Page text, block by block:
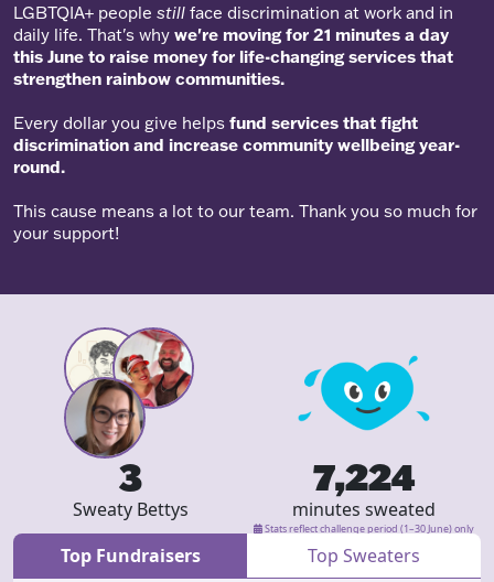
LGBTQIA+ people still face discrimination at work and in
daily life. That's why we're moving for 21 minutes a day
this June to raise money for life-changing services that
strengthen rainbow communities.
Every dollar you give helps fund services that fight
discrimination and increase community wellbeing year-
round.
This cause means a lot to our team. Thank you so much for
your support!
3
Sweaty Bettys
7,224
minutes sweated
Stats reflect challenge period (1–30 June) only
Top Fundraisers Top Sweaters